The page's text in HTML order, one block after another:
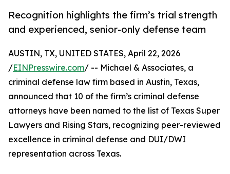
Recognition highlights the firm’s trial strength
and experienced, senior-only defense team
AUSTIN, TX, UNITED STATES, April 22, 2026
/EINPresswire.com/ -- Michael & Associates, a
criminal defense law firm based in Austin, Texas,
announced that 10 of the firm’s criminal defense
attorneys have been named to the list of Texas Super
Lawyers and Rising Stars, recognizing peer-reviewed
excellence in criminal defense and DUI/DWI
representation across Texas.